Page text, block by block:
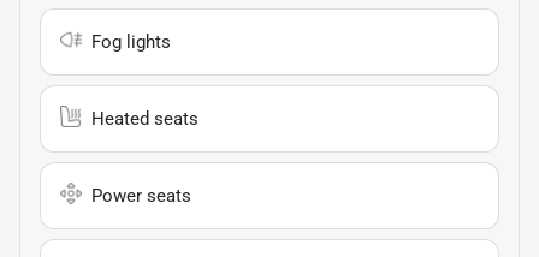
Fog lights
Heated seats
Power seats